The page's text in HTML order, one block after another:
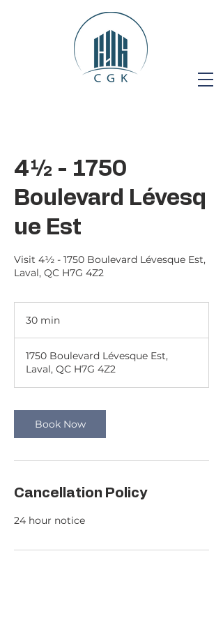
4½ - 1750
Boulevard Lévesq
ue Est
Visit 4½ - 1750 Boulevard Lévesque Est,
Laval, QC H7G 4Z2
30 min
i
n
1750 Boulevard Lévesque Est,
Laval, QC H7G 4Z2
Book Now
Cancellation Policy
24 hour notice